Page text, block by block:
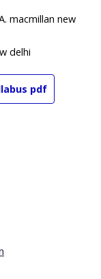
macmillan new
delhi
pdf